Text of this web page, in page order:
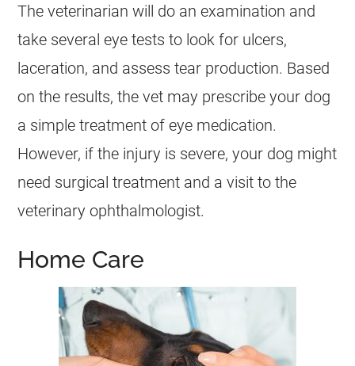
The veterinarian will do an examination and
take several eye tests to look for ulcers,
laceration, and assess tear production. Based
on the results, the vet may prescribe your dog
a simple treatment of eye medication.
However, if the injury is severe, your dog might
need surgical treatment and a visit to the
veterinary ophthalmologist.
Home Care